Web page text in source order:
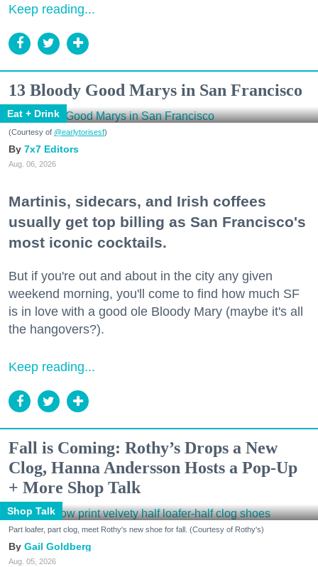
Keep reading...
13 Bloody Good Marys in San Francisco
Eat + Drink
(Courtesy of @earlytorisesf)
7x7 Editors
Aug. 06, 2026
Martinis, sidecars, and Irish coffees
usually get top billing as San Francisco's
most iconic cocktails.
But if you're out and about in the city any given
weekend morning, you'll come to find how much SF
is in love with a good ole Bloody Mary (maybe it's all
the hangovers?).
Keep reading...
Fall is Coming: Rothy’s Drops a New
Clog, Hanna Andersson Hosts a Pop-Up
+ More Shop Talk
Shop Talk
Part loafer, part clog, meet Rothy's new shoe for fall. (Courtesy of Rothy's)
Gail Goldberg
Aug. 05, 2026